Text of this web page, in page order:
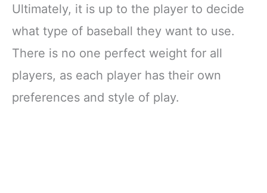
Ultimately, it is up to the player to decide
what type of baseball they want to use.
There is no one perfect weight for all
players, as each player has their own
preferences and style of play.